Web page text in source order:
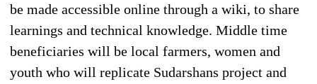
be made accessible online through a wiki, to share
learnings and technical knowledge. Middle time
beneficiaries will be local farmers, women and
youth who will replicate Sudarshans project and